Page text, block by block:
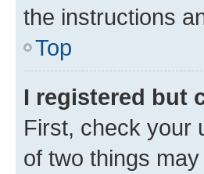
the instructions
Top
I registered but
First, check your
of two things